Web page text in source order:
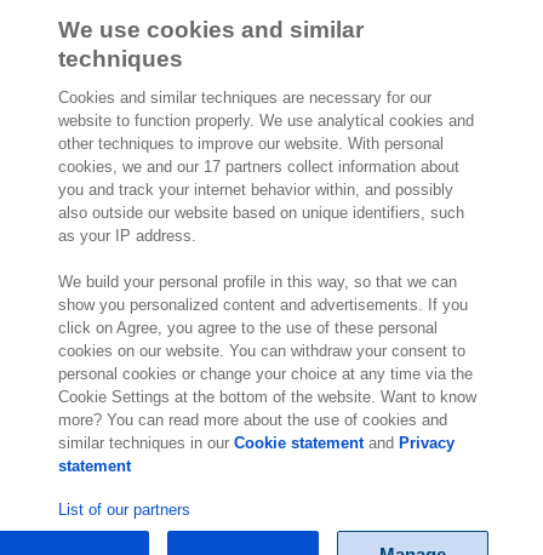
Joep Hoeks
Chief Product Officer
2,000 specialists
Contact us
10th Floor 5 Churchill Place
London E14 5HU
England
Location
We use cookies and similar
techniques
Cookies and similar techniques are necessary for our
website to function properly. We use analytical cookies and
other techniques to improve our website. With personal
cookies, we and our 17 partners collect information about
you and track your internet behavior within, and possibly
also outside our website based on unique identifiers, such
as your IP address.
We build your personal profile in this way, so that we can
show you personalized content and advertisements. If you
click on Agree, you agree to the use of these personal
cookies on our website. You can withdraw your consent to
personal cookies or change your choice at any time via the
Cookie Settings at the bottom of the website. Want to know
more? You can read more about the use of cookies and
similar techniques in ourCookie statementand Privacy
statement
List of our partners